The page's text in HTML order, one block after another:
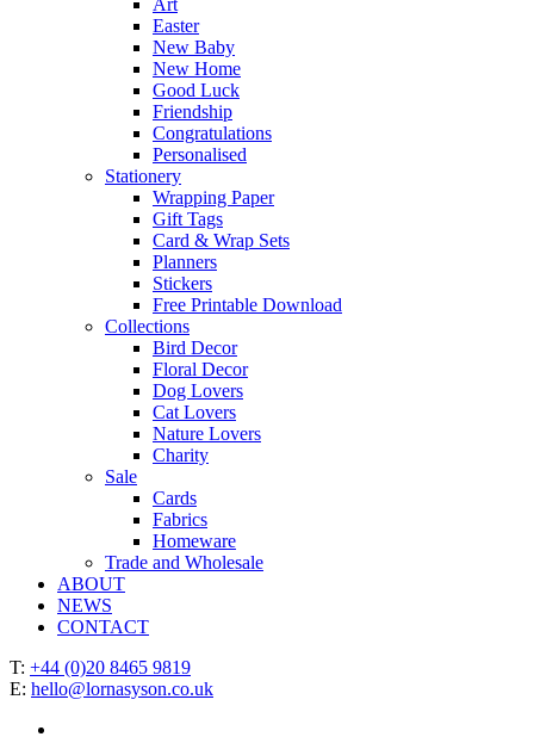
Art
Easter
New Baby
New Home
Good Luck
Friendship
Congratulations
Personalised
Stationery
Wrapping Paper
Gift Tags
Card & Wrap Sets
Planners
Stickers
Free Printable Download
Collections
Bird Decor
Floral Decor
Dog Lovers
Cat Lovers
Nature Lovers
Charity
Sale
Cards
Fabrics
Homeware
Trade and Wholesale
ABOUT
NEWS
CONTACT
T: +44 (0)20 8465 9819
E: hello@lornasyson.co.uk